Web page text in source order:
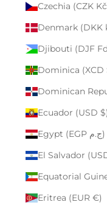
Czechia (CZK
Denmark (DKK
Djibouti (DJF
Dominica (XCD
Dominican
Ecuador (USD $)
Egypt (EGP ج.م)
El Salvador
Equatorial
Eritrea (EUR €)